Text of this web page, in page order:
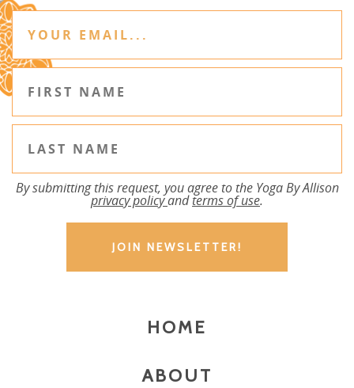
By submitting this request, you agree to the Yoga By Allison
privacy policyandterms of use.
HOME
ABOUT